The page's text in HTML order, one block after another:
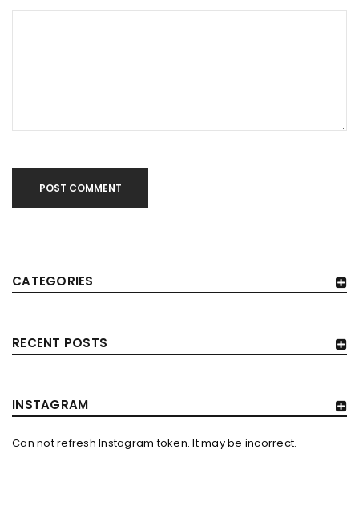
CATEGORIES
RECENT POSTS
INSTAGRAM
Can not refresh Instagram token. It may be incorrect.
POST COMMENT